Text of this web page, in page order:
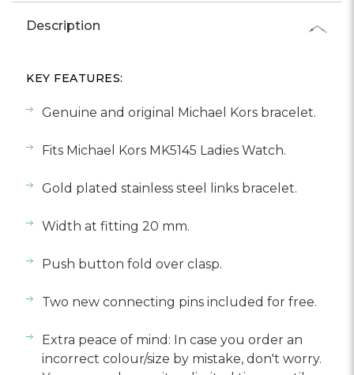
Description
KEY FEATURES:
Genuine and original Michael Kors bracelet.
Fits Michael Kors MK5145 Ladies Watch.
Gold plated stainless steel links bracelet.
Width at fitting 20 mm.
Push button fold over clasp.
Two new connecting pins included for free.
Extra peace of mind: In case you order an
incorrect colour/size by mistake, don't worry.